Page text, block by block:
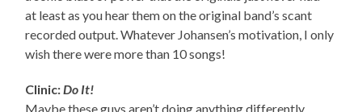
at least as you hear them on the original band’s scant
recorded output. Whatever Johansen’s motivation, I only
wish there were more than 10 songs!
Clinic:Do It!
Maybe these guys aren’t doing anything differently